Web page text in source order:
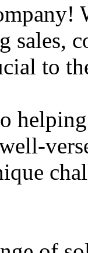
sales,
to